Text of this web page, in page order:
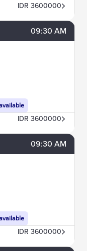
IDR 3600000
09:30 AM
IDR 3600000
09:30 AM
IDR 3600000